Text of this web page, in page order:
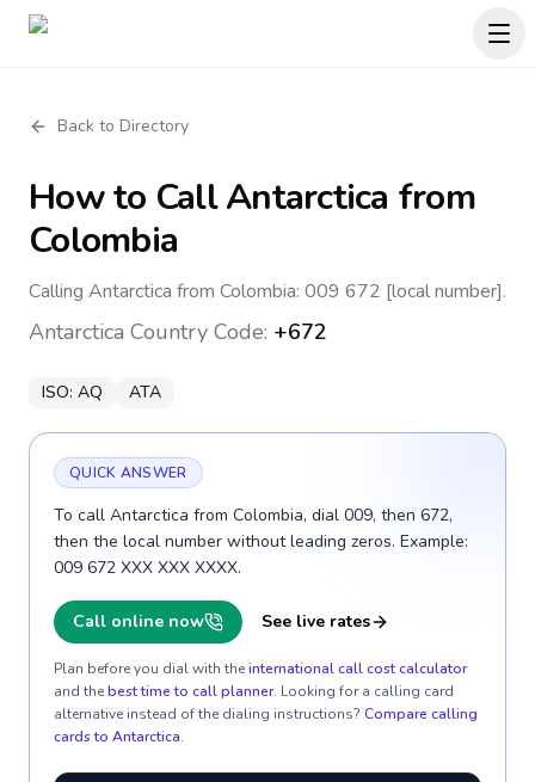
Back to Directory
How to CallAntarctica from
Colombia
Calling Antarctica from Colombia: 009 672 [local number].
Antarctica Country Code: +672
ISO: AQ ATA
QUICK ANSWER
To call Antarctica from Colombia, dial 009, then 672,
then the local number without leading zeros. Example:
009 672 XXX XXX XXXX.
Call online now See live rates
Plan before you dial with theinternational call cost calculator
and thebest time to call planner. Looking for a calling card
alternative instead of the dialing instructions? Compare calling
cards to Antarctica.